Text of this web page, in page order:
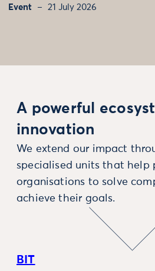
Event 21 July 2026
A powerful
innovation
We extend our impact
specialised units that help
organisations to solve
achieve their goals.
BIT